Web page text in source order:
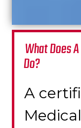
What Does
Do?
A
Medical